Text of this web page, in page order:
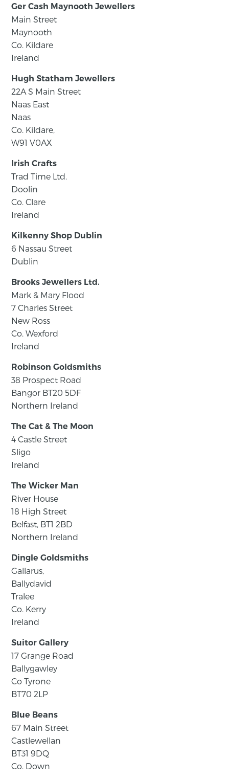
Ger Cash Maynooth Jewellers
Main Street
Maynooth
Co. Kildare
Ireland
Hugh Statham Jewellers
22A S Main Street
Naas East
Naas
Co. Kildare,
W91 V0AX
Irish Crafts
Trad Time Ltd.
Doolin
Co. Clare
Ireland
Kilkenny Shop Dublin
6 Nassau Street
Dublin
Brooks Jewellers Ltd.
Mark & Mary Flood
7 Charles Street
New Ross
Co. Wexford
Ireland
Robinson Goldsmiths
38 Prospect Road
Bangor BT20 5DF
Northern Ireland
The Cat & The Moon
4 Castle Street
Sligo
Ireland
The Wicker Man
River House
18 High Street
Belfast, BT1 2BD
Northern Ireland
Dingle Goldsmiths
Gallarus,
Ballydavid
Tralee
Co. Kerry
Ireland
Suitor Gallery
17 Grange Road
Ballygawley
Co Tyrone
BT70 2LP
Blue Beans
67 Main Street
Castlewellan
BT31 9DQ
Co. Down